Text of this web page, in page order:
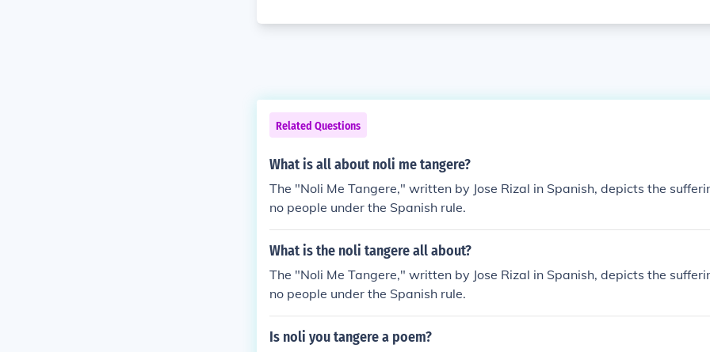
Related Questions
What is all about noli me tangere?
The "Noli Me Tangere," written by Jose Rizal in Spanish, depicts the
no people under the Spanish rule.
What is the noli tangere all about?
The "Noli Me Tangere," written by Jose Rizal in Spanish, depicts the
no people under the Spanish rule.
Is noli you tangere a poem?